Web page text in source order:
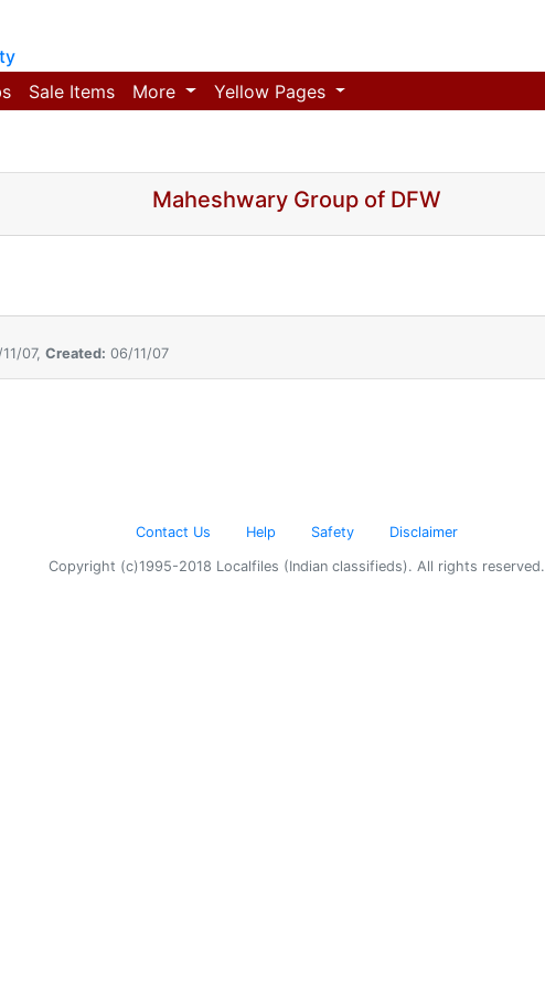
Sale Items More Yellow Pages
Maheshwary Group of DFW
07, Created: 06/11/07
Contact Us Help Safety Disclaimer
Copyright (c)1995-2018 Localfiles (Indian classifieds). All rights reserved.